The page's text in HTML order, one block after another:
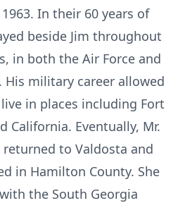
In their 60 years of
beside Jim throughout
in both the Air Force and
His military career allowed
in places including Fort
California. Eventually, Mr.
to Valdosta and
in Hamilton County. She
the South Georgia